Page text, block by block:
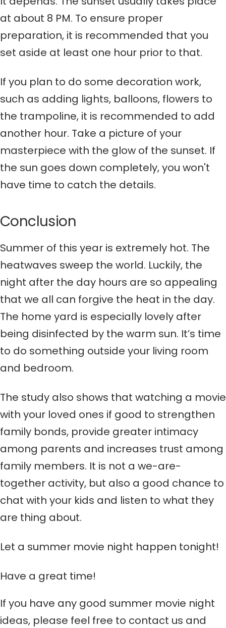
at about 8 PM. To ensure proper
preparation, it is recommended that you
set aside at least one hour prior to that.
If you plan to do some decoration work,
such as adding lights, balloons, flowers to
the trampoline, it is recommended to add
another hour. Take a picture of your
masterpiece with the glow of the sunset. If
the sun goes down completely, you won't
have time to catch the details.
Conclusion
Summer of this year is extremely hot. The
heatwaves sweep the world. Luckily, the
night after the day hours are so appealing
that we all can forgive the heat in the day.
The home yard is especially lovely after
being disinfected by the warm sun. It’s time
to do something outside your living room
and bedroom.
The study also shows that watching a movie
with your loved ones if good to strengthen
family bonds, provide greater intimacy
among parents and increases trust among
family members. It is not a we-are-
together activity, but also a good chance to
chat with your kids and listen to what they
are thing about.
Let a summer movie night happen tonight!
Have a great time!
If you have any good summer movie night
ideas, please feel free to contact us and